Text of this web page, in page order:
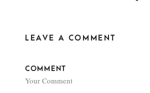
LEAVE A COMMENT
COMMENT